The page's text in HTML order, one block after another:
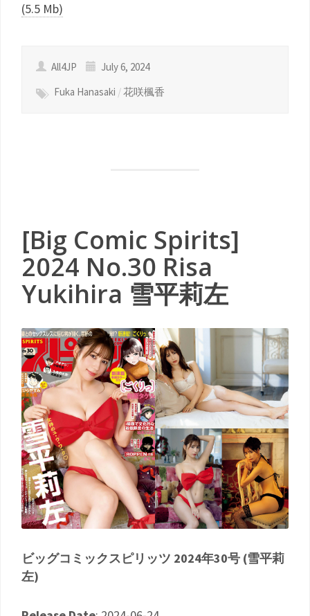
(5.5 Mb)
All4JP
July 6, 2024
Fuka Hanasaki /花咲楓香
[Big Comic Spirits]
2024 No.30 Risa
Yukihira 雪平莉左
ビッグコミックスピリッツ 2024年30号 (雪平莉
左)